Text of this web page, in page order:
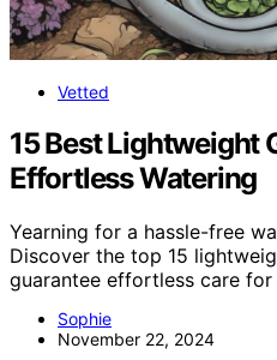
Vetted
15 Best Lightweight
Effortless Watering
Yearning for a hassle-free
Discover the top 15
guarantee effortless care for
Sophie
November 22, 2024